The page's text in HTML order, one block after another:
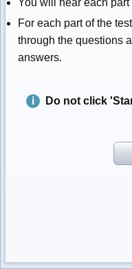
You will hear each part
For each part of the
through the questions
answers.
Do not click